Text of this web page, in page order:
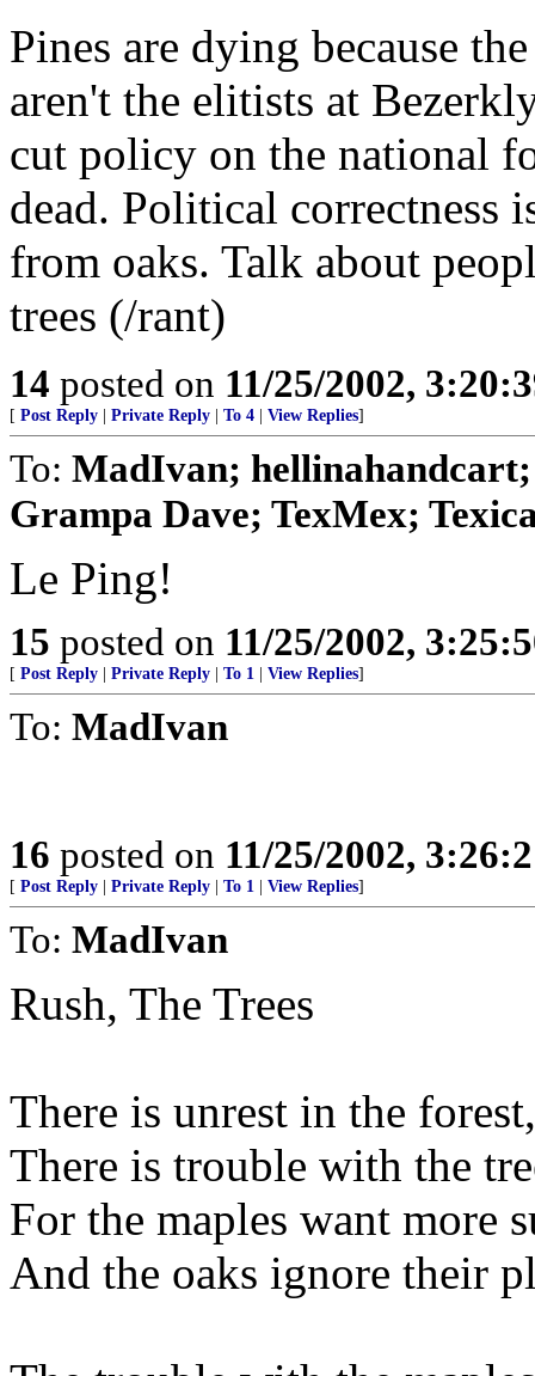
Pines are dying because
aren't the elitists at
cut policy on the national
dead. Political correctness
from oaks. Talk about
trees (/rant)
14 posted on 11/25/2002,
[ Post Reply Private Reply To 4 View Replies]
To: MadIvan;
Grampa Dave; TexMex;
Le Ping!
15 posted on 11/25/2002,
[ Post Reply Private Reply To 1 View Replies]
To: MadIvan
16 posted on 11/25/2002,
[ Post Reply Private Reply To 1 View Replies]
To: MadIvan
Rush, The Trees
There is unrest in the forest,
There is trouble with the
For the maples want more
And the oaks ignore their